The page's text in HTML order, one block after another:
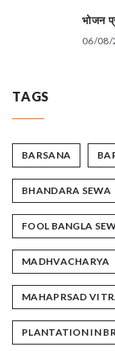
भोजन
06/08/
TAGS
BARSANA
BHANDARA SEWA
FOOL BANGLA
MADHVACHARYA
MAHAPRSAD
PLANTATION IN